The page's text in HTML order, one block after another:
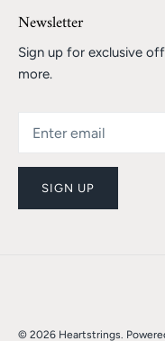
Newsletter
Sign up for exclusive
more.
SIGN UP
© 2026 Heartstrings.